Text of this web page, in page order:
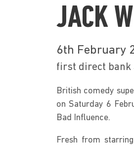
JACK
6th February
first direct bank
British comedy
on Saturday 6
Bad Influence.
Fresh from